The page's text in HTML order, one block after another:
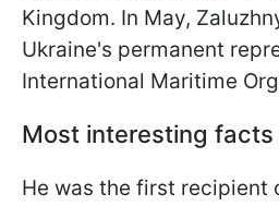
Kingdom. In May,
Ukraine's permanent
International Maritime
Most interesting facts
He was the first recipient